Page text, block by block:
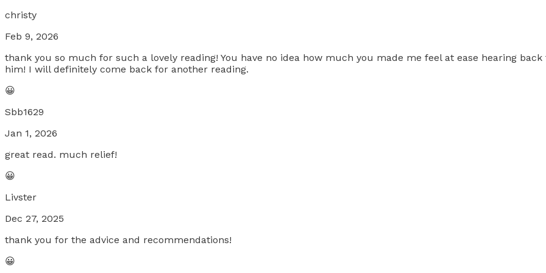
christy
Feb 9, 2026
thank you so much for such a lovely reading! You have no idea how much you made me feel at ease hearing
him! I will definitely come back for another reading.
😀
Sbb1629
Jan 1, 2026
great read. much relief!
😀
Livster
Dec 27, 2025
thank you for the advice and recommendations!
😀